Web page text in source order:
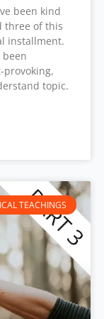
been kind
three of this
installment.
topic.
TEACHINGS